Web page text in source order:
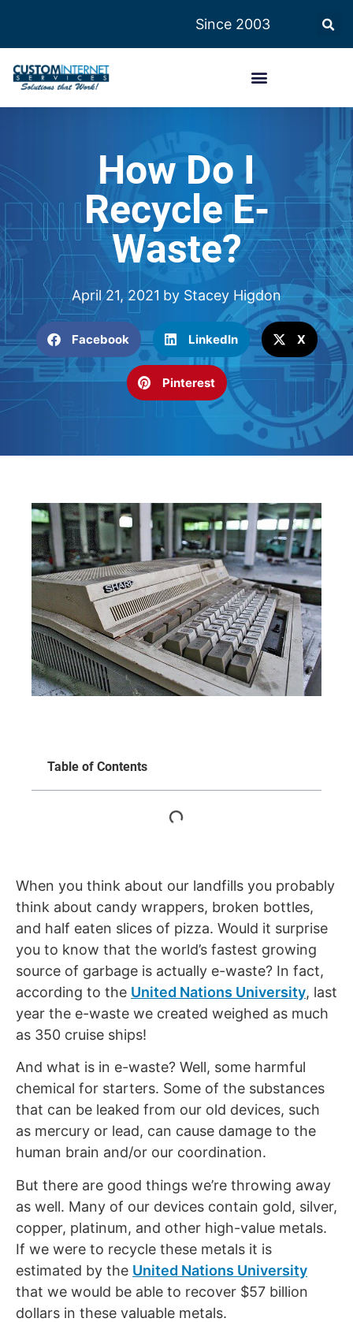
Since 2003
How Do I
Recycle E-
Waste?
April 21, 2021 by Stacey Higdon
Facebook LinkedIn X
Pinterest
Table of Contents
When you think about our landfills you probably
think about candy wrappers, broken bottles,
and half eaten slices of pizza. Would it surprise
you to know that the world’s fastest growing
source of garbage is actually e-waste? In fact,
according to the United Nations University, last
year the e-waste we created weighed as much
as 350 cruise ships!
And what is in e-waste? Well, some harmful
chemical for starters. Some of the substances
that can be leaked from our old devices, such
as mercury or lead, can cause damage to the
human brain and/or our coordination.
But there are good things we’re throwing away
as well. Many of our devices contain gold, silver,
copper, platinum, and other high-value metals.
If we were to recycle these metals it is
estimated by the United Nations University
that we would be able to recover $57 billion
dollars in these valuable metals.